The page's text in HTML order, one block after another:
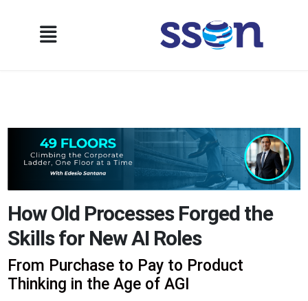
How Old Processes Forged the
Skills for New AI Roles
From Purchase to Pay to Product
Thinking in the Age of AGI